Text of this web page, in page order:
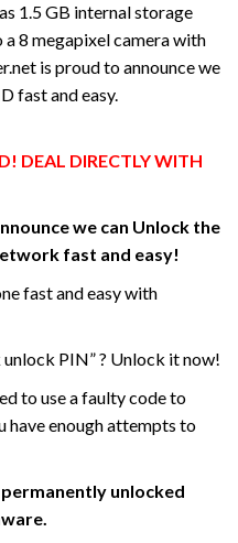
1.5 GB internal storage
8 megapixel camera with
is proud to announce we
fast and easy.
DEAL DIRECTLY WITH
we can Unlock the
fast and easy!
fast and easy with
PIN” ? Unlock it now!
to use a faulty code to
have enough attempts to
unlocked